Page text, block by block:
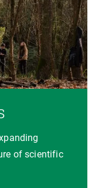
of scientific